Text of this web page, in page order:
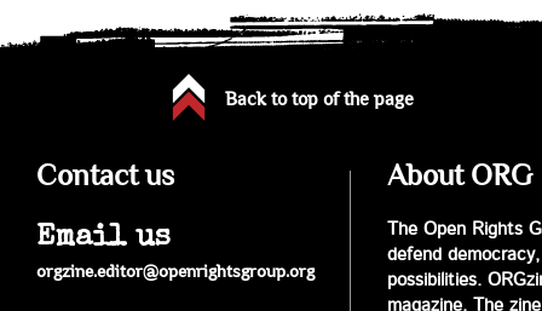
Back to top of the page
Contact us
Email us
orgzine.editor@openrightsgroup.org
About ORG
The Open Rights
defend
possibilities.
magazine. The